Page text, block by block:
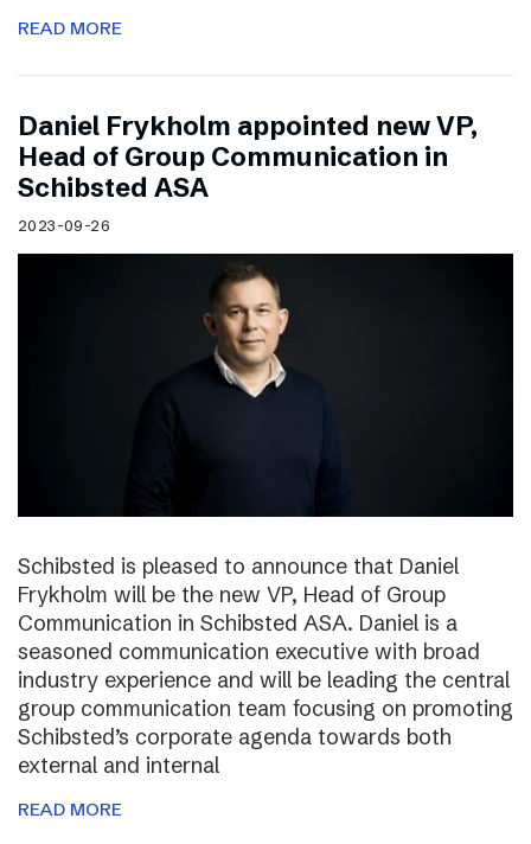
READ MORE
Daniel Frykholm appointed new VP,
Head of Group Communication in
Schibsted ASA
2023-09-26
Schibsted is pleased to announce that Daniel
Frykholm will be the new VP, Head of Group
Communication in Schibsted ASA. Daniel is a
seasoned communication executive with broad
industry experience and will be leading the central
group communication team focusing on promoting
Schibsted’s corporate agenda towards both
external and internal
READ MORE